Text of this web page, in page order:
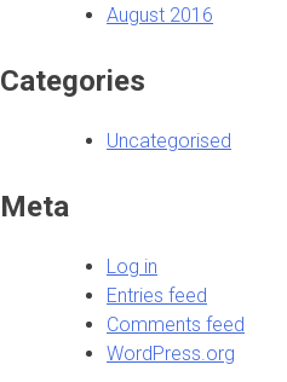
August 2016
Categories
Uncategorised
Meta
Log in
Entries feed
Comments feed
WordPress.org